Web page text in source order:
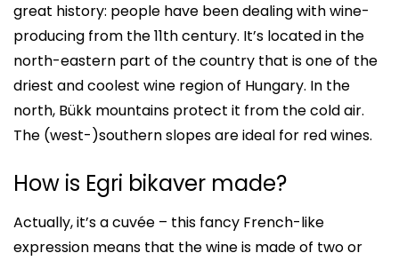
great history: people have been dealing with wine-
producing from the 11th century. It’s located in the
north-eastern part of the country that is one of the
driest and coolest wine region of Hungary. In the
north, Bükk mountains protect it from the cold air.
The (west-)southern slopes are ideal for red wines.
How is Egri bikaver made?
Actually, it’s a cuvée – this fancy French-like
expression means that the wine is made of two or